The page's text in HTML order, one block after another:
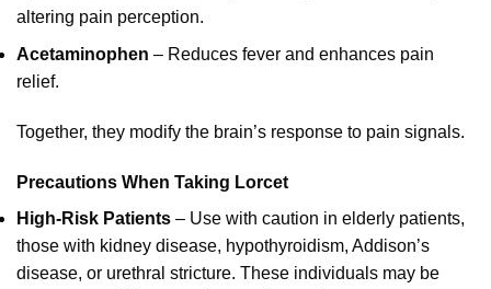
altering pain perception.
Acetaminophen – Reduces fever and enhances pain
relief.
Together, they modify the brain’s response to pain signals.
Precautions When Taking Lorcet
High-Risk Patients – Use with caution in elderly patients,
those with kidney disease, hypothyroidism, Addison’s
disease, or urethral stricture. These individuals may be